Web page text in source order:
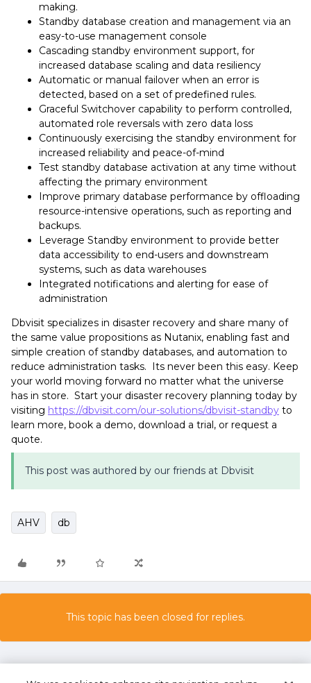
making.
Standby database creation and management via an
easy-to-use management console
Cascading standby environment support, for
increased database scaling and data resiliency
Automatic or manual failover when an error is
detected, based on a set of predefined rules.
Graceful Switchover capability to perform controlled,
automated role reversals with zero data loss
Continuously exercising the standby environment for
increased reliability and peace-of-mind
Test standby database activation at any time without
affecting the primary environment
Improve primary database performance by offloading
resource-intensive operations, such as reporting and
backups.
Leverage Standby environment to provide better
data accessibility to end-users and downstream
systems, such as data warehouses
Integrated notifications and alerting for ease of
administration
Dbvisit specializes in disaster recovery and share many of
the same value propositions as Nutanix, enabling fast and
simple creation of standby databases, and automation to
reduce administration tasks. Its never been this easy. Keep
your world moving forward no matter what the universe
has in store. Start your disaster recovery planning today by
visiting https://dbvisit.com/our-solutions/dbvisit-standby to
learn more, book a demo, download a trial, or request a
quote.
This post was authored by our friends at Dbvisit
AHV db
This topic has been closed for replies.